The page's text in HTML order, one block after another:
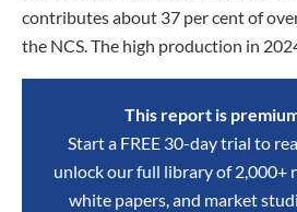
contributes about 37 per cent of
the NCS. The high production in
This report is
Start a FREE 30-day trial to
unlock our full library of 2,000+
white papers, and market